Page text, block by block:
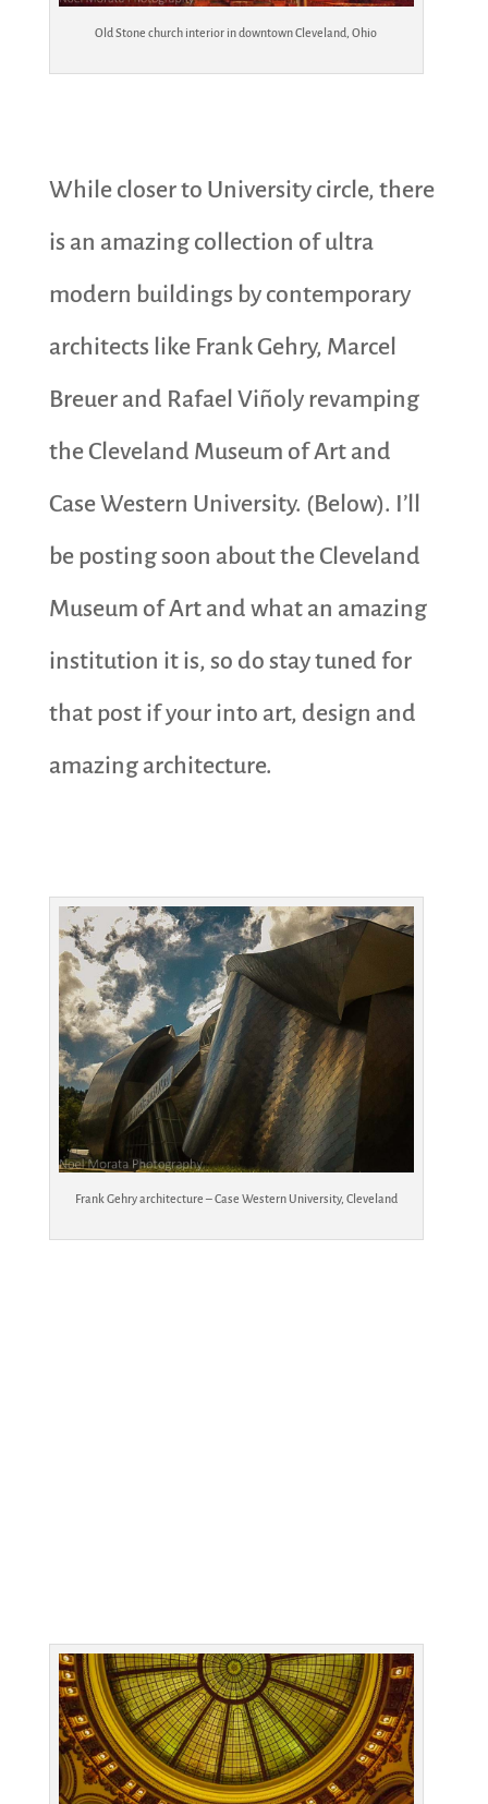
Old Stone church interior in downtown Cleveland, Ohio
While closer to University circle, there
is an amazing collection of ultra
modern buildings by contemporary
architects like Frank Gehry, Marcel
Breuer and Rafael Viñoly revamping
the Cleveland Museum of Art and
Case Western University. (Below). I’ll
be posting soon about the Cleveland
Museum of Art and what an amazing
institution it is, so do stay tuned for
that post if your into art, design and
amazing architecture.
Frank Gehry architecture – Case Western University, Cleveland